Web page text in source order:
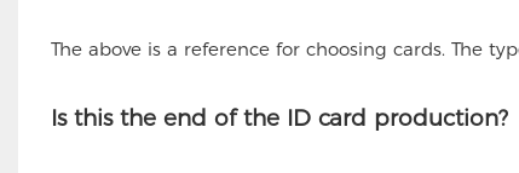
The above is a reference for choosing cards. The
Is this the end of the ID card production?